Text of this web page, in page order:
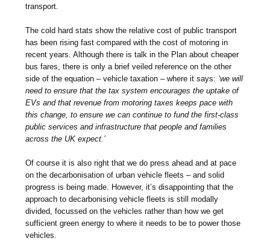
transport.
The cold hard stats show the relative cost of public transport
has been rising fast compared with the cost of motoring in
recent years. Although there is talk in the Plan about cheaper
bus fares, there is only a brief veiled reference on the other
side of the equation – vehicle taxation – where it says: ‘we will
need to ensure that the tax system encourages the uptake of
EVs and that revenue from motoring taxes keeps pace with
this change, to ensure we can continue to fund the first-class
public services and infrastructure that people and families
across the UK expect.’
Of course it is also right that we do press ahead and at pace
on the decarbonisation of urban vehicle fleets – and solid
progress is being made. However, it’s disappointing that the
approach to decarbonising vehicle fleets is still modally
divided, focussed on the vehicles rather than how we get
sufficient green energy to where it needs to be to power those
vehicles.